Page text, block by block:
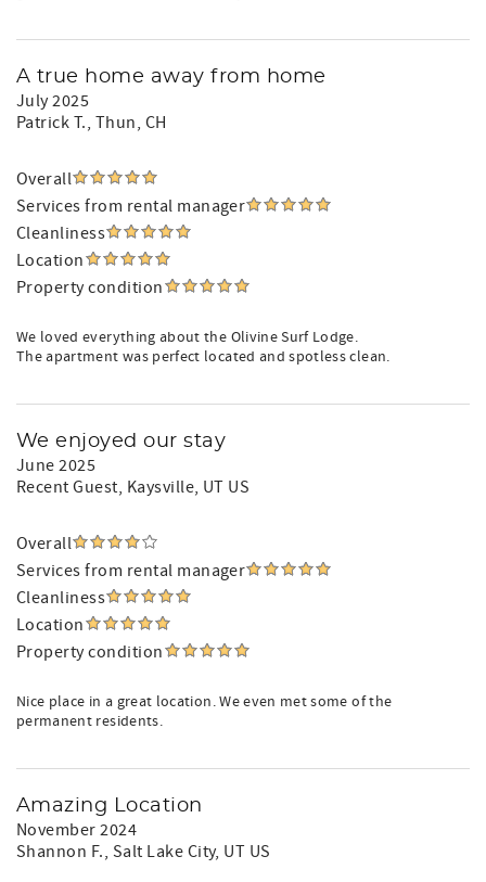
A true home away from home
July 2025
Patrick T., Thun, CH
Overall
Services from rental manager
Cleanliness
Location
Property condition
We loved everything about the Olivine Surf Lodge.
The apartment was perfect located and spotless clean.
We enjoyed our stay
June 2025
Recent Guest, Kaysville, UT US
Overall
Services from rental manager
Cleanliness
Location
Property condition
Nice place in a great location. We even met some of the
permanent residents.
Amazing Location
November 2024
Shannon F., Salt Lake City, UT US